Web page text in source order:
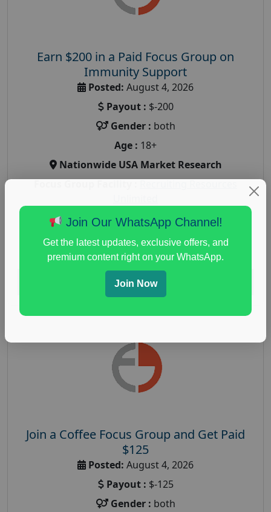
Earn $200 in a Paid Focus Group on
Immunity Support
Posted: August 4, 2026
Payout : $-200
Gender : both
Age : 18+
Nationwide USA Market Research
health and fitness research,Health and Medical
immunity research study
paid immunity support focus group
Read More
Join a Coffee Focus Group and Get Paid
$125
Posted: August 4, 2026
Payout : $-125
Gender : both
Join Our WhatsApp Channel!
Get the latest updates, exclusive offers, and
premium content right on your WhatsApp.
Join Now